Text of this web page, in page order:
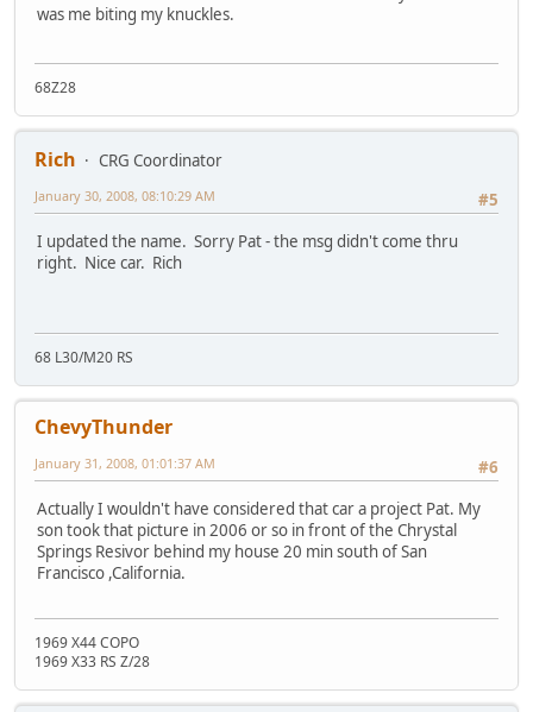
was me biting my knuckles.
68Z28
Rich
CRG Coordinator
#5
January 30, 2008, 08:10:29 AM
I updated the name. Sorry Pat - the msg didn't come thru
right. Nice car. Rich
68 L30/M20 RS
ChevyThunder
#6
January 31, 2008, 01:01:37 AM
Actually I wouldn't have considered that car a project Pat. My
son took that picture in 2006 or so in front of the Chrystal
Springs Resivor behind my house 20 min south of San
Francisco ,California.
1969 X44 COPO
1969 X33 RS Z/28